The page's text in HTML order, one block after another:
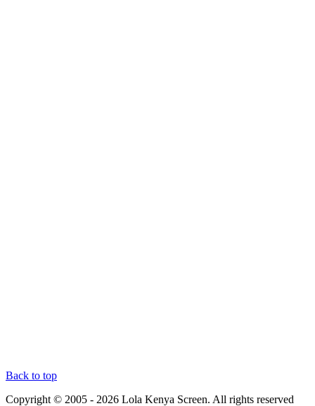
Back to top
Copyright © 2005 - 2026 Lola Kenya Screen. All rights reserved